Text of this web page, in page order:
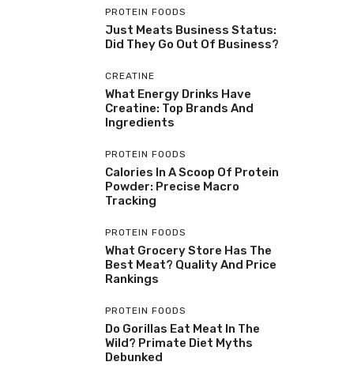
PROTEIN FOODS
Just Meats Business Status:
Did They Go Out Of Business?
CREATINE
What Energy Drinks Have
Creatine: Top Brands And
Ingredients
PROTEIN FOODS
Calories In A Scoop Of Protein
Powder: Precise Macro
Tracking
PROTEIN FOODS
What Grocery Store Has The
Best Meat? Quality And Price
Rankings
PROTEIN FOODS
Do Gorillas Eat Meat In The
Wild? Primate Diet Myths
Debunked